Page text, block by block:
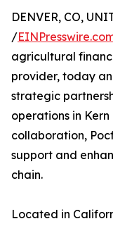
DENVER, CO,
/
agricultural
provider, today
strategic
operations in
collaboration,
support and
chain.
Located in